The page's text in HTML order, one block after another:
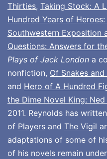
Thirties, Taking Stock: A
Hundred Years of
Southwestern Exposition
Questions: Answers for
Plays of Jack London a
nonfiction, Of Snakes
and Hero of A Hundred
the Dime Novel King: Ned
2011. Reynolds has
of Players and The Vigil
adaptations of some of
of his novels remain